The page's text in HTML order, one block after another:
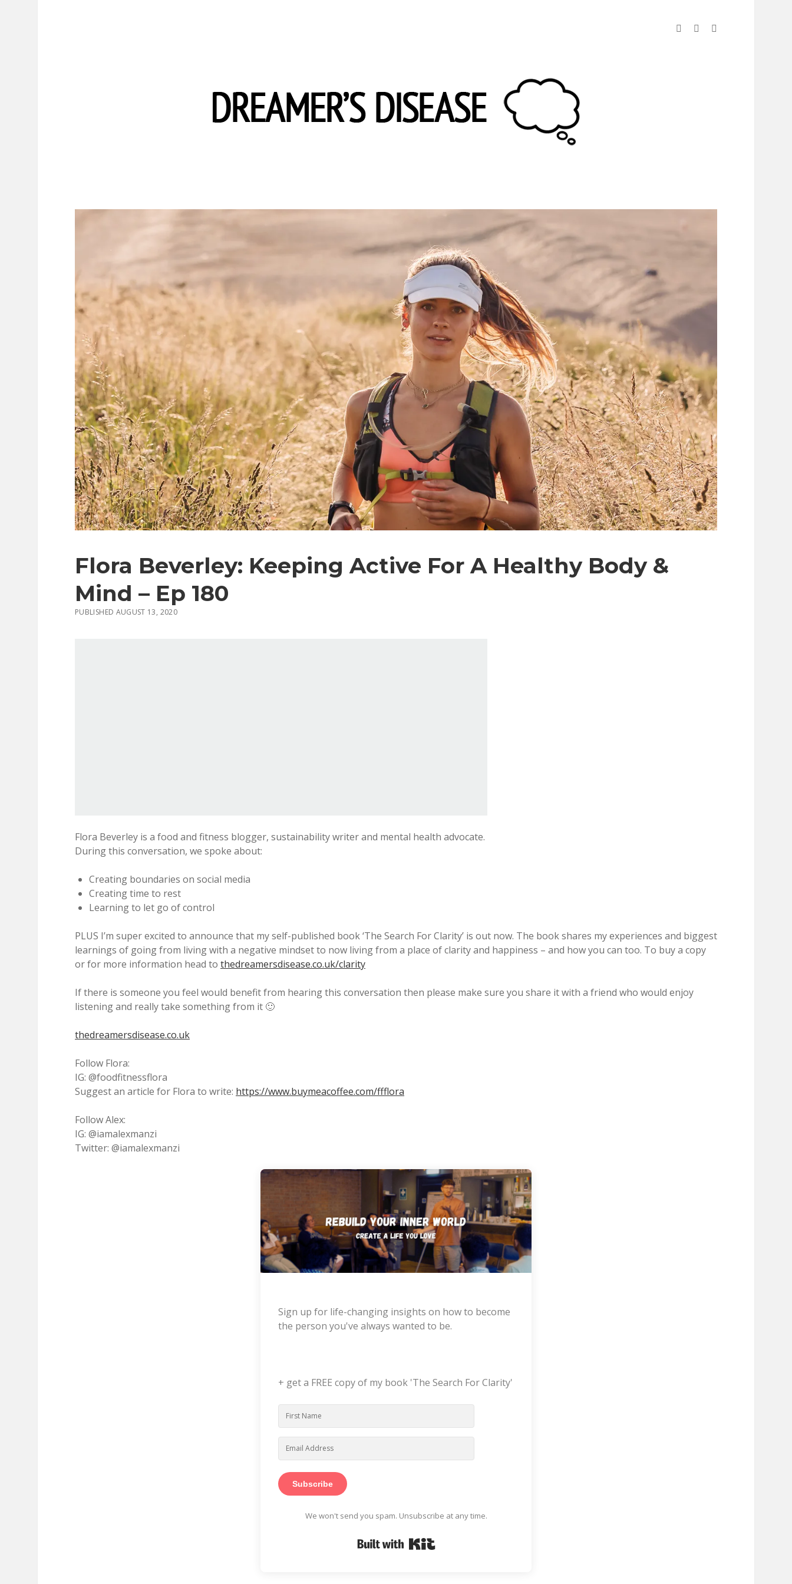
linkedininstagram
Flora Beverley: Keeping Active For A Healthy Body &
Mind – Ep 180
PUBLISHED AUGUST 13, 2020
Flora Beverley is a food and fitness blogger, sustainability writer and mental health advocate.
During this conversation, we spoke about:
Creating boundaries on social media
Creating time to rest
Learning to let go of control
PLUS I’m super excited to announce that my self-published book ‘The Search For Clarity’ is out now. The book shares my experiences and biggest
learnings of going from living with a negative mindset to now living from a place of clarity and happiness – and how you can too. To buy a copy
or for more information head to thedreamersdisease.co.uk/clarity
If there is someone you feel would benefit from hearing this conversation then please make sure you share it with a friend who would enjoy
listening and really take something from it 🙂
thedreamersdisease.co.uk
Follow Flora:
IG: @foodfitnessflora
Suggest an article for Flora to write: https://www.buymeacoffee.com/ffflora
Follow Alex:
IG: @iamalexmanzi
Twitter: @iamalexmanzi
Sign up for life-changing insights on how to become
the person you've always wanted to be.
+ get a FREE copy of my book 'The Search For Clarity'
Subscribe
We won't send you spam. Unsubscribe at any time.